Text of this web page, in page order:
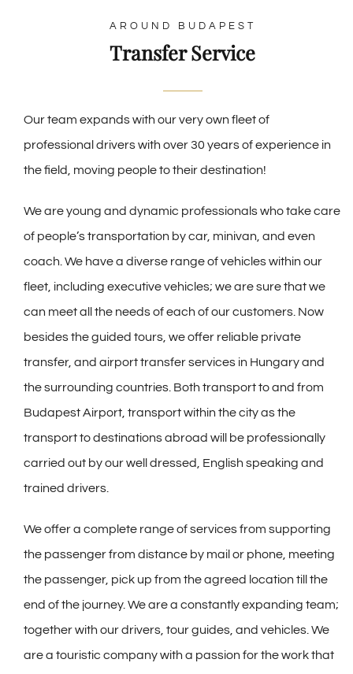
AROUND BUDAPEST
Transfer Service
Our team expands with our very own fleet of
professional drivers with over 30 years of experience in
the field, moving people to their destination!
We are young and dynamic professionals who take care
of people’s transportation by car, minivan, and even
coach. We have a diverse range of vehicles within our
fleet, including executive vehicles; we are sure that we
can meet all the needs of each of our customers. Now
besides the guided tours, we offer reliable private
transfer, and airport transfer services in Hungary and
the surrounding countries. Both transport to and from
Budapest Airport, transport within the city as the
transport to destinations abroad will be professionally
carried out by our well dressed, English speaking and
trained drivers.
We offer a complete range of services from supporting
the passenger from distance by mail or phone, meeting
the passenger, pick up from the agreed location till the
end of the journey. We are a constantly expanding team;
together with our drivers, tour guides, and vehicles. We
are a touristic company with a passion for the work that